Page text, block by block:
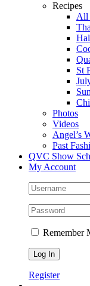
Recipes
All
St
Photos
Videos
Angel’s
Past
QVC Show
My Account
Remember
Register